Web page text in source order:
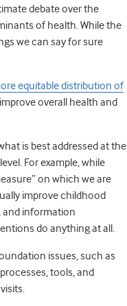
debate over the
of health. While the
we can say for sure
equitable distribution of
overall health and
is best addressed at the
For example, while
on which we are
improve childhood
and information
do anything at all.
issues, such as
tools, and